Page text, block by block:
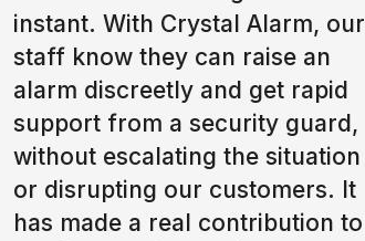
instant. With Crystal Alarm, our
staff know they can raise an
alarm discreetly and get rapid
support from a security guard,
without escalating the situation
or disrupting our customers. It
has made a real contribution to